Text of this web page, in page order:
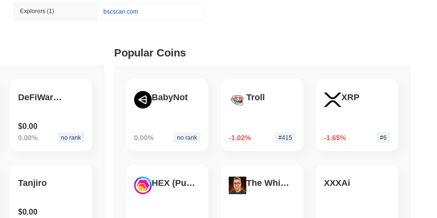
DEX token prices with SSE (curl, JavaScript, Python)
26 min read
Explorers(1) bscscan.com
DeFiWars Finance
$0.00
0.00% no rank
Tanjiro
$0.00
Popular Coins
BabyNot
0.00% no rank
Troll
-1.02% #415
XRP
-1.65% #6
HEX (Pulsechain) The White Bull XXXAi